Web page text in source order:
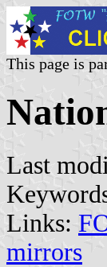
This page is
Last
Links:
mirrors